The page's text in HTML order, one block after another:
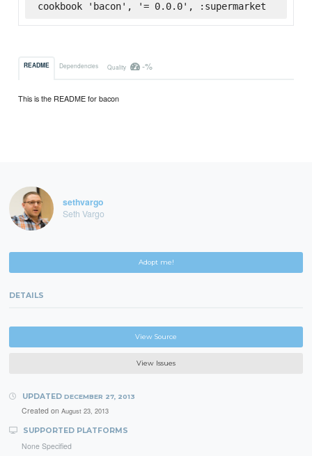
cookbook 'bacon', '= 0.0.0', :supermarket
README Dependencies Quality -%
This is the README for bacon
sethvargo
Seth Vargo
Adopt me!
DETAILS
View Source
View Issues
UPDATED DECEMBER 27, 2013
Created on August 23, 2013
SUPPORTED PLATFORMS
None Specified